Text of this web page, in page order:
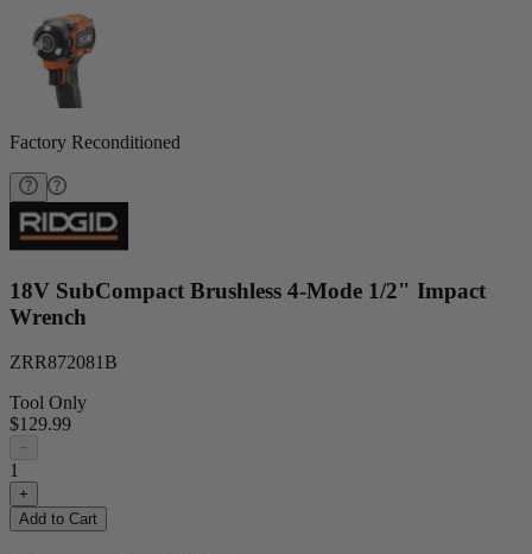
Factory Reconditioned
18V SubCompact Brushless 4-Mode 1/2" Impact
Wrench
ZRR872081B
Tool Only
$129.99
−
1
+
Add to Cart